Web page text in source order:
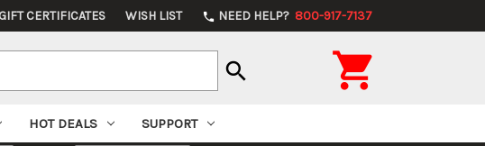
GIFT CERTIFICATES WISH LIST phone NEED HELP? 800-917-7137
search 
HOT DEALS SUPPORT